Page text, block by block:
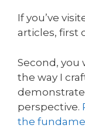
If you’ve
articles, first
Second, you
the way I
perspective.
the